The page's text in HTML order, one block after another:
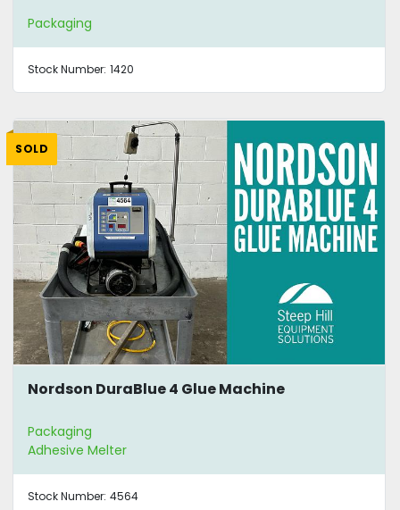
Packaging
Stock Number: 1420
SOLD
Nordson DuraBlue 4 Glue Machine
Packaging
Adhesive Melter
Stock Number: 4564